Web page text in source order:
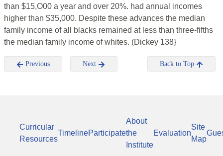
than $15,O00 a year and over 20%. had annual incomes
higher than $35,000. Despite these advances the median
family income of all blacks remained at less than three-fifths
the median family income of whites. (Dickey 138}
Previous Next Back to Top
Curricular
Resources
TimelineParticipate
About
the
Institute
Evaluation
Site
Map